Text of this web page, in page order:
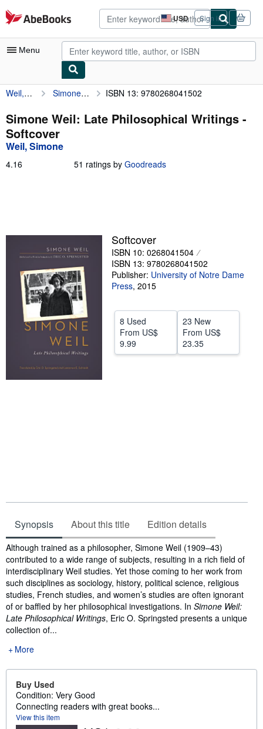
Skip to main content
AbeBooks.com USD
Site
shopping
preferences
Sign in
Menu
My Account
My Purchases
Advanced Search
Sellers
Start Selling
Help
Weil, Simone Simone Weil: Late Philosophical Writings ISBN 13: 9780268041502
Simone Weil: Late Philosophical Writings -
Softcover
Weil, Simone
4.16 51 ratings by Goodreads
Softcover
ISBN 10: 0268041504
ISBN 13: 9780268041502
Publisher: University of Notre Dame
Press, 2015
8 Used
From US$
9.99
23 New
From US$
23.35
Synopsis About this title Edition details
Synopsis
Although trained as a philosopher, Simone Weil (1909–43)
contributed to a wide range of subjects, resulting in a rich field of
interdisciplinary Weil studies. Yet those coming to her work from
such disciplines as sociology, history, political science, religious
studies, French studies, and women’s studies are often ignorant
of or baffled by her philosophical investigations. In Simone Weil:
Late Philosophical Writings, Eric O. Springsted presents a unique
collection of...
More
Buy Used
Condition: Very Good
Connecting readers with great books...
View this item